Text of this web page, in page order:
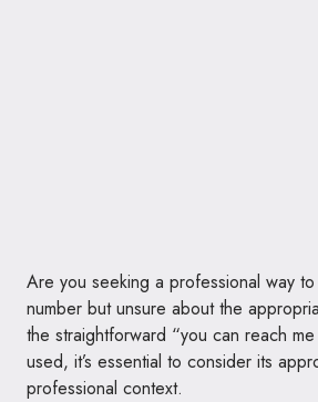
Are you seeking a professional way
number but unsure about the
the straightforward “you can reach
used, it’s essential to consider its
professional context.